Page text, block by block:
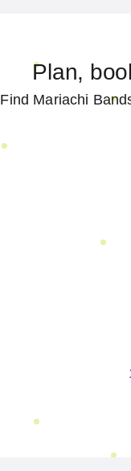
Plan,
Find Mariachi